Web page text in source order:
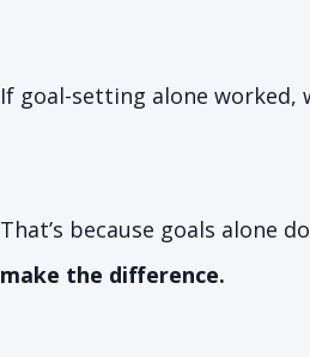
If goal-setting alone worked,
That’s because goals alone
make the difference.